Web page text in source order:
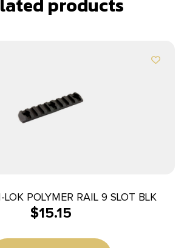
POLYMER RAIL 9 SLOT BLK
$15.15